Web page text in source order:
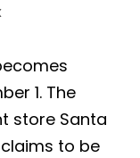
1. The
store Santa
to be